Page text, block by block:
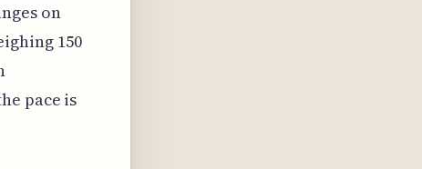
on
150
pace is